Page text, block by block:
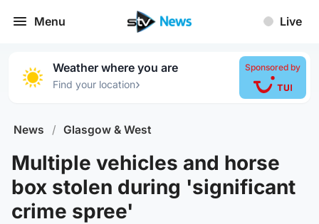
Menu Live
Weather where you are
Find your location›
Sponsored by
News / Glasgow & West
Multiple vehicles and horse
box stolen during 'significant
crime spree'